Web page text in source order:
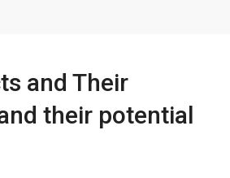
and Their
their potential